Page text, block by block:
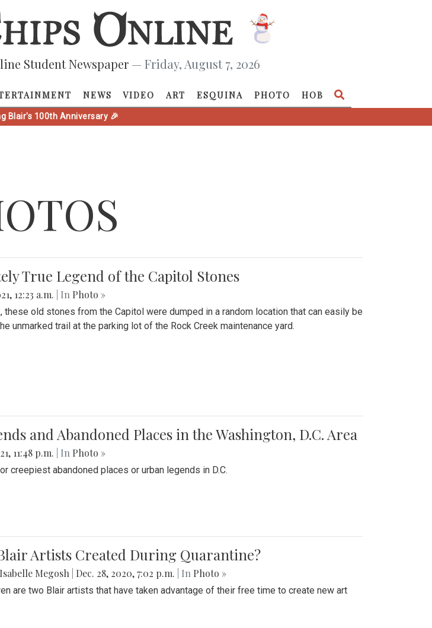
Student Newspaper — Friday, August 7, 2026
NEWS VIDEO ART ESQUINA PHOTO HOB
Blair's 100th Anniversary 🎉
True Legend of the Capitol Stones
12:23 a.m. | In Photo »
these old stones from the Capitol were dumped in a random location that can easily be
unmarked trail at the parking lot of the Rock Creek maintenance yard.
and Abandoned Places in the Washington, D.C. Area
11:48 p.m. | In Photo »
creepiest abandoned places or urban legends in D.C.
Artists Created During Quarantine?
Isabelle Megosh Dec. 28, 2020, 7:02 p.m. | In Photo »
are two Blair artists that have taken advantage of their free time to create new art